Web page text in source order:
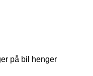
på bil henger